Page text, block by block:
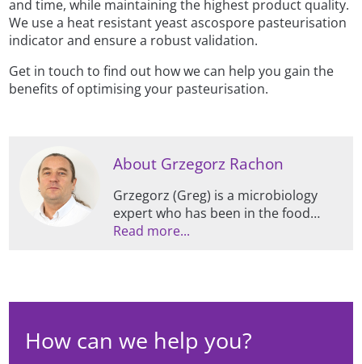
and time, while maintaining the highest product quality.
We use a heat resistant yeast ascospore pasteurisation
indicator and ensure a robust validation.
Get in touch to find out how we can help you gain the
benefits of optimising your pasteurisation.
About Grzegorz Rachon
Grzegorz (Greg) is a microbiology
expert who has been in the food
industry since the early 2000s, and
University, as well as extensive
optimisation of beverages, process
validation, and stability of traditional
Read more...
How can we help you?